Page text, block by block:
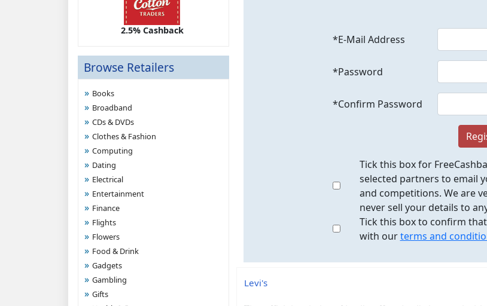
2.5% Cashback Up to £12.50 Cashback
Browse Retailers
Books
Broadband
CDs & DVDs
Clothes & Fashion
Computing
Dating
Electrical
Entertainment
Finance
Flights
Flowers
Food & Drink
Gadgets
Gambling
Gifts
*E-Mail Address
*Password
*Confirm Password
Tick this box for
selected partners to email
and competitions. We are
never sell your details to
Tick this box to confirm
with ourterms and
Levi's